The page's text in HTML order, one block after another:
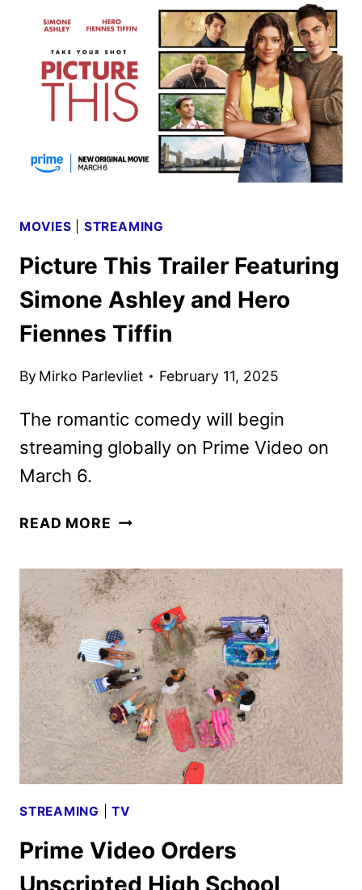
LOOK
REVEALED
MOVIES STREAMING
Picture This Trailer Featuring
Simone Ashley and Hero
Fiennes Tiffin
By Mirko Parlevliet February 11, 2025
The romantic comedy will begin
streaming globally on Prime Video on
March 6.
READ MORE PICTURE
FEATURING
SIMONE
ASHLEY
AND
HERO
FIENNES
TIFFIN
STREAMING |TV
Prime Video Orders
Unscripted High School